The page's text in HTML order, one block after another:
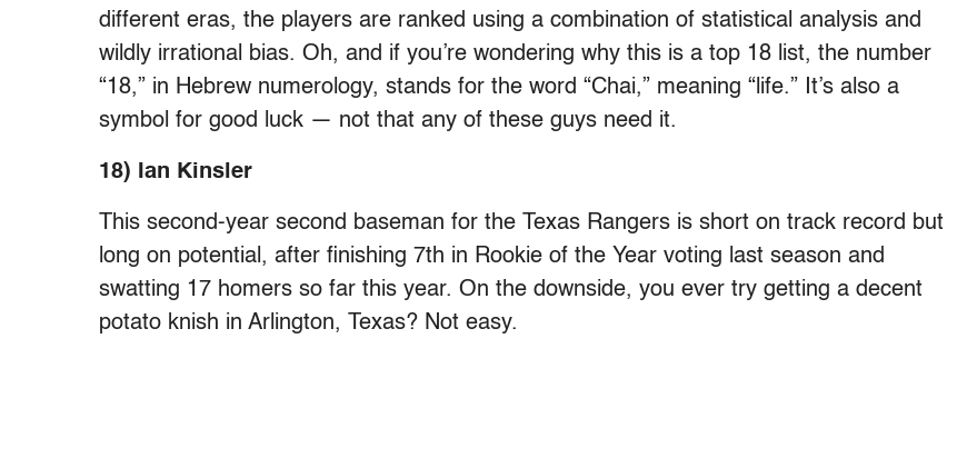
different eras, the players are ranked using a combination of statistical analysis and
wildly irrational bias. Oh, and if you’re wondering why this is a top 18 list, the number
“18,” in Hebrew numerology, stands for the word “Chai,” meaning “life.” It’s also a
symbol for good luck — not that any of these guys need it.
18) Ian Kinsler
This second-year second baseman for the Texas Rangers is short on track record but
long on potential, after finishing 7th in Rookie of the Year voting last season and
swatting 17 homers so far this year. On the downside, you ever try getting a decent
potato knish in Arlington, Texas? Not easy.